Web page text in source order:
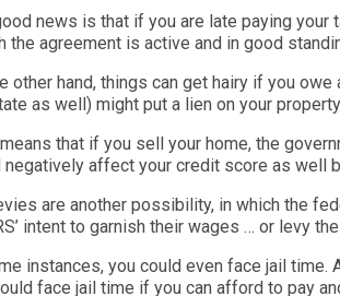
news is that if you are late paying your
the agreement is active and in good
other hand, things can get hairy if you
as well) might put a lien on your
that if you sell your home, the
negatively affect your credit score as well
are another possibility, in which the
intent to garnish their wages … or levy
instances, you could even face jail time.
face jail time if you can afford to pay